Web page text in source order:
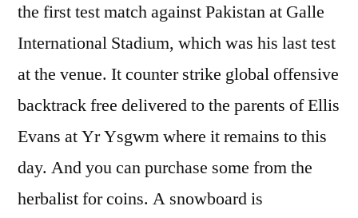
the first test match against Pakistan at Galle
International Stadium, which was his last test
at the venue. It counter strike global offensive
backtrack free delivered to the parents of Ellis
Evans at Yr Ysgwm where it remains to this
day. And you can purchase some from the
herbalist for coins. A snowboard is